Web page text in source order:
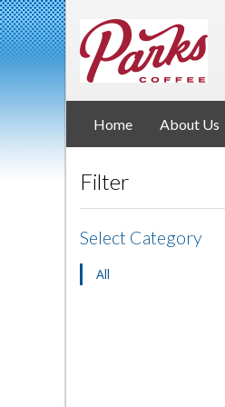
Home About Us
Filter
Select Category
All